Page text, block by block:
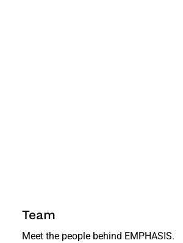
Team
Meet the people behind EMPHASIS.